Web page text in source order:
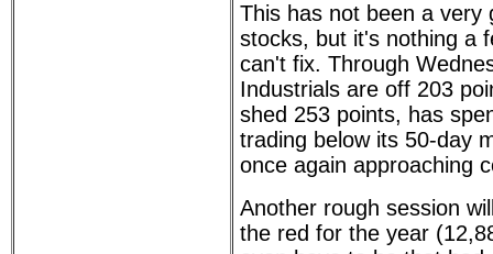
This has not been a very
stocks, but it's nothing a
can't fix. Through
Industrials are off 203
shed 253 points, has
trading below its 50-day
once again approaching
Another rough session
the red for the year